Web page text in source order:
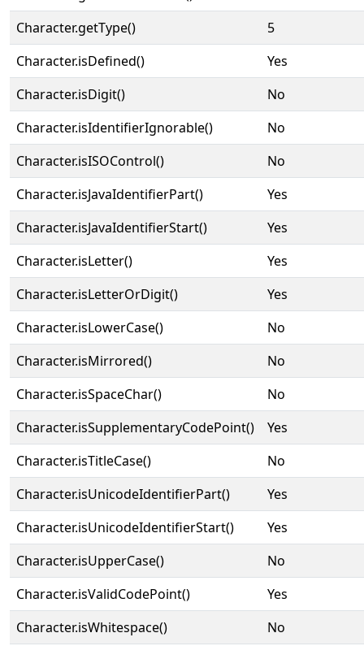
Character.getType()
5
Character.isDefined()
Yes
Character.isDigit()
No
Character.isIdentifierIgnorable()
No
Character.isISOControl()
No
Character.isJavaIdentifierPart()
Yes
Character.isJavaIdentifierStart()
Yes
Character.isLetter()
Yes
Character.isLetterOrDigit()
Yes
Character.isLowerCase()
No
Character.isMirrored()
No
Character.isSpaceChar()
No
Character.isSupplementaryCodePoint()
Yes
Character.isTitleCase()
No
Character.isUnicodeIdentifierPart()
Yes
Character.isUnicodeIdentifierStart()
Yes
Character.isUpperCase()
No
Character.isValidCodePoint()
Yes
Character.isWhitespace()
No